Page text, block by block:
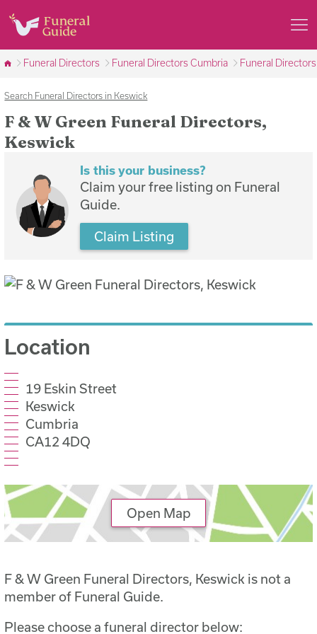
Funeral Directors Funeral Directors Cumbria Funeral
Search Funeral Directors in Keswick
F & W Green Funeral Directors,
Keswick
Is this your business?
Claim your free listing on Funeral
Guide.
Claim Listing
Location
19 Eskin Street
Keswick
Cumbria
CA12 4DQ
Open Map
F & W Green Funeral Directors, Keswick is not a
member of Funeral Guide.
Please choose a funeral director below: